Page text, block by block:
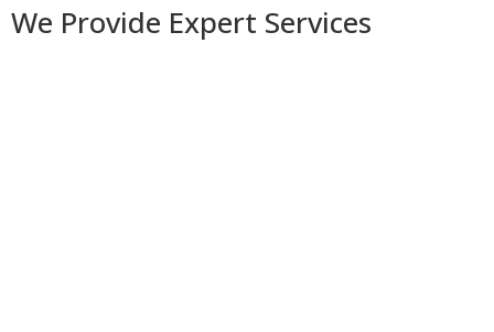
We Provide Expert Services